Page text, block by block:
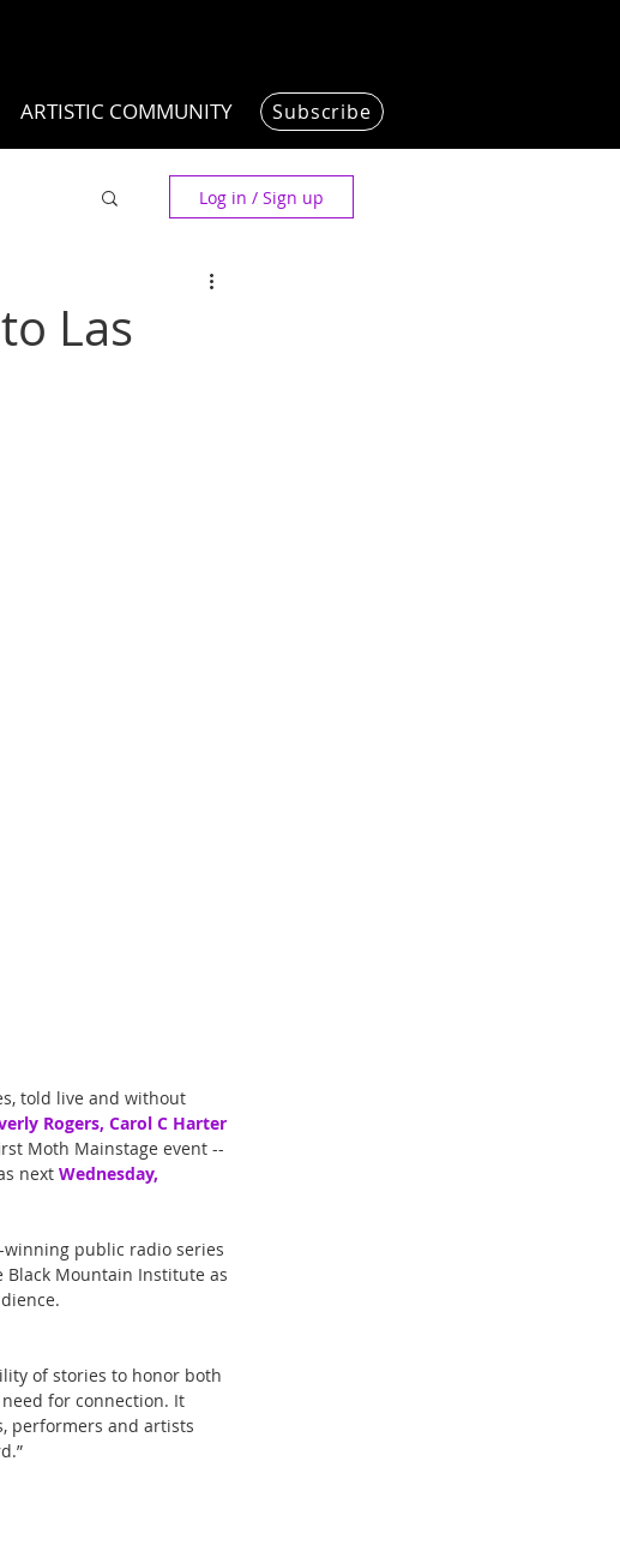
ARTISTIC COMMUNITY Subscribe
Log in / Sign up
Las
told live and without
Rogers, Carol C Harter
Moth Mainstage event --
next Wednesday,
winning public radio series
Mountain Institute as
of stories to honor both
for connection. It
performers and artists